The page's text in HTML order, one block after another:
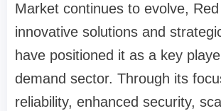
Market continues to evolve, Red
innovative solutions and
have positioned it as a key
demand sector. Through its
reliability, enhanced security,